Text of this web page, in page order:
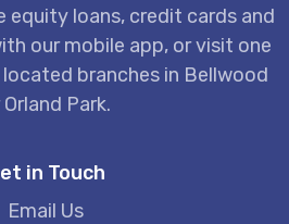
equity loans, credit cards and
our mobile app, or visit one
branches in Bellwood
Orland Park.
in Touch
Email Us